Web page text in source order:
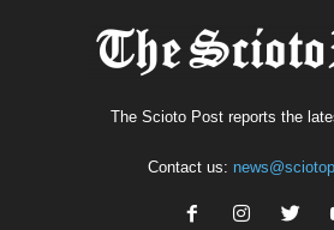
The Scioto Post reports the
Contact us: